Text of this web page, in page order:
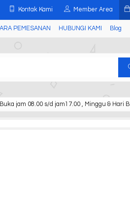
Kontak Kami Member Area
PEMESANAN HUBUNGI KAMI Blog
Buka jam 08.00 s/d jam17.00 , Minggu & Hari